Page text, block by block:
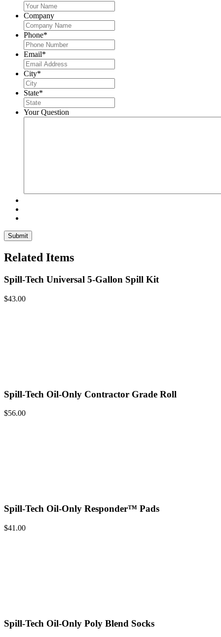
Company
Phone*
Email*
City*
State*
Your Question
Related Items
Spill-Tech Universal 5-Gallon Spill Kit
$43.00
Spill-Tech Oil-Only Contractor Grade Roll
$56.00
Spill-Tech Oil-Only Responder™ Pads
$41.00
Spill-Tech Oil-Only Poly Blend Socks